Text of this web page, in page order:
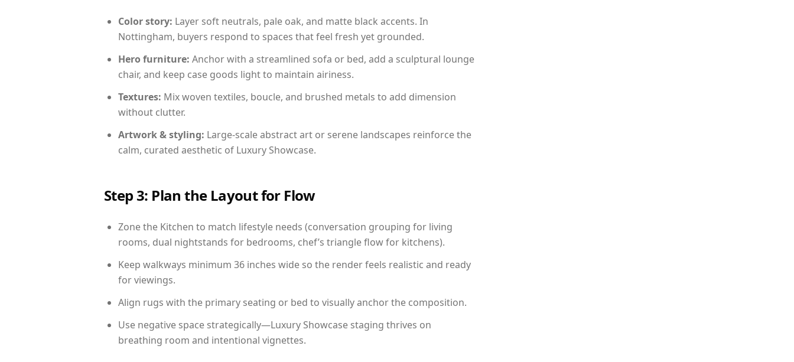
Color story: Layer soft neutrals, pale oak, and matte black accents. In
Nottingham, buyers respond to spaces that feel fresh yet grounded.
Hero furniture: Anchor with a streamlined sofa or bed, add a sculptural lounge
chair, and keep case goods light to maintain airiness.
Textures: Mix woven textiles, boucle, and brushed metals to add dimension
without clutter.
Artwork & styling: Large-scale abstract art or serene landscapes reinforce the
calm, curated aesthetic of Luxury Showcase.
Step 3: Plan the Layout for Flow
Zone the Kitchen to match lifestyle needs (conversation grouping for living
rooms, dual nightstands for bedrooms, chef’s triangle flow for kitchens).
Keep walkways minimum 36 inches wide so the render feels realistic and ready
for viewings.
Align rugs with the primary seating or bed to visually anchor the composition.
Use negative space strategically—Luxury Showcase staging thrives on
breathing room and intentional vignettes.